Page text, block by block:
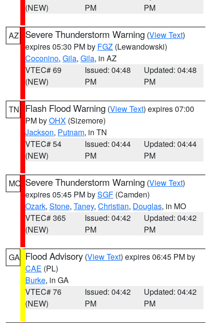
(NEW)
PM
PM
AZ Severe Thunderstorm Warning (View Text)
expires 05:30 PM by FGZ (Lewandowski)
Coconino, Gila, Gila, in AZ
VTEC# 69
(NEW)
Issued: 04:48
PM
Updated: 04:48
PM
TN Flash Flood Warning (View Text) expires 07:00
PM byOHX (Sizemore)
Jackson, Putnam, in TN
VTEC# 54
(NEW)
Issued: 04:44
PM
Updated: 04:44
PM
MO Severe Thunderstorm Warning (View Text)
expires 05:45 PM bySGF (Camden)
Ozark, Stone, Taney, Christian, Douglas, in MO
VTEC# 365
(NEW)
Issued: 04:42
PM
Updated: 04:42
PM
GA Flood Advisory (View Text) expires 06:45 PM by
CAE (PL)
Burke, in GA
VTEC# 76
(NEW)
Issued: 04:42
PM
Updated: 04:42
PM